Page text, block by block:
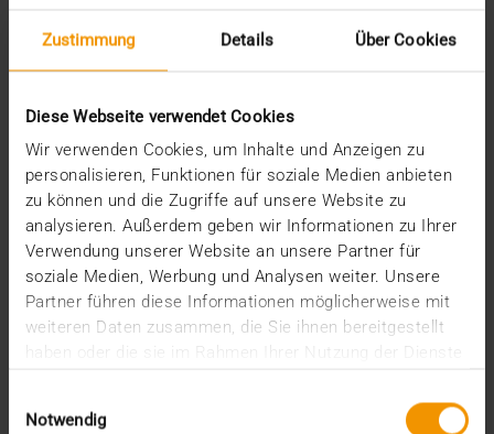
Zustimmung Details Über Cookies
Diese Webseite verwendet Cookies
Wir verwenden Cookies, um Inhalte und Anzeigen zu
personalisieren, Funktionen für soziale Medien anbieten
zu können und die Zugriffe auf unsere Website zu
analysieren. Außerdem geben wir Informationen zu Ihrer
Verwendung unserer Website an unsere Partner für
soziale Medien, Werbung und Analysen weiter. Unsere
Partner führen diese Informationen möglicherweise mit
weiteren Daten zusammen, die Sie ihnen bereitgestellt
haben oder die sie im Rahmen Ihrer Nutzung der Dienste
Notwendig
STORIES
The volume of data in radiology is already
enormous. A cranial scan 20 years ago needed just
25…
VISUS HEALTH IT
READ MORE